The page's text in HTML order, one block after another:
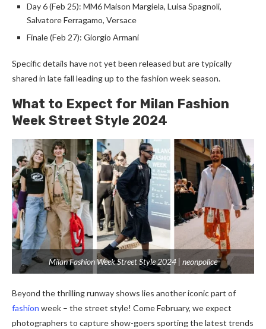
Day 6 (Feb 25): MM6 Maison Margiela, Luisa Spagnoli,
Salvatore Ferragamo, Versace
Finale (Feb 27): Giorgio Armani
Specific details have not yet been released but are typically
shared in late fall leading up to the fashion week season.
What to Expect for Milan Fashion
Week Street Style 2024
Milan Fashion Week Street Style 2024 | neonpolice
Beyond the thrilling runway shows lies another iconic part of
fashion week – the street style! Come February, we expect
photographers to capture show-goers sporting the latest trends